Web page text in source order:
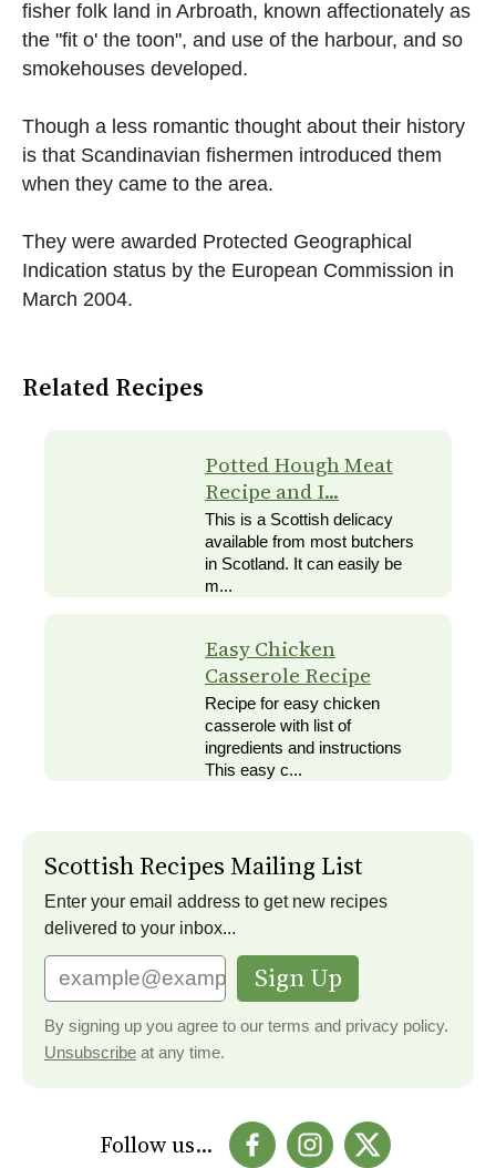
fisher folk land in Arbroath, known affectionately as
the "fit o' the toon", and use of the harbour, and so
smokehouses developed.
Though a less romantic thought about their history
is that Scandinavian fishermen introduced them
when they came to the area.
They were awarded Protected Geographical
Indication status by the European Commission in
March 2004.
Related Recipes
Potted Hough Meat
Recipe and I...
This is a Scottish delicacy
available from most butchers
in Scotland. It can easily be
m...
Easy Chicken
Casserole Recipe
Recipe for easy chicken
casserole with list of
ingredients and instructions
This easy c...
Scottish Recipes Mailing List
Enter your email address to get new recipes
delivered to your inbox...
Sign Up
By signing up you agree to our terms and privacy policy.
Unsubscribe at any time.
Follow us...